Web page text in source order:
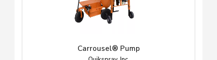
Carrousel® Pump